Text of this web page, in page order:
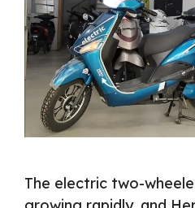
The electric two-